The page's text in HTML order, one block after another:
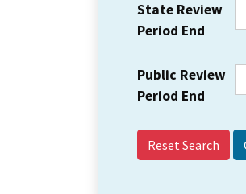
State Review
Period End
Public Review
Period End
Reset Search